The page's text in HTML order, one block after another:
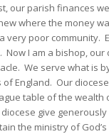
our parish finances
where the money
very poor community.
Now I am a bishop,
We serve what is
England. Our
table of the wealth
give generously
the ministry of